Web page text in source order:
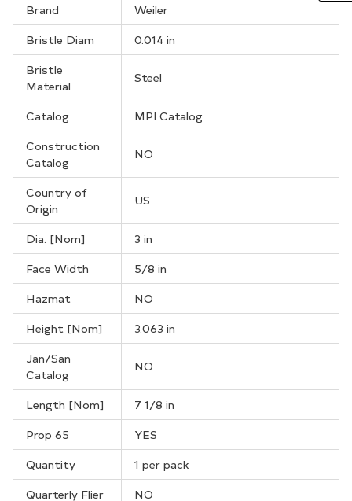
Brand
Weiler
Bristle Diam
0.014 in
Bristle
Material
Steel
Catalog
MPI Catalog
Construction
Catalog
NO
Country of
Origin
US
Dia. [Nom]
3 in
Face Width
5/8 in
Hazmat
NO
Height [Nom]
3.063 in
Jan/San
Catalog
NO
Length [Nom]
7 1/8 in
Prop 65
YES
Quantity
1 per pack
Quarterly Flier
NO